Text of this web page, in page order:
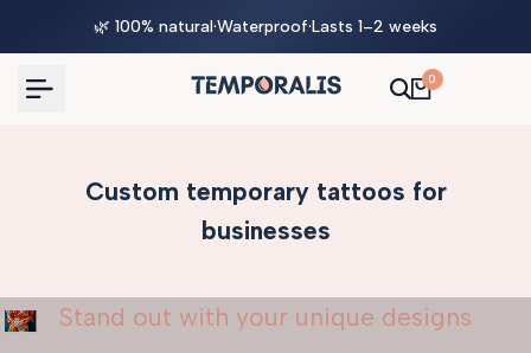
🌿 100% natural·Waterproof·Lasts 1–2 weeks
0
Custom temporary tattoos for
businesses
Stand out with your unique designs